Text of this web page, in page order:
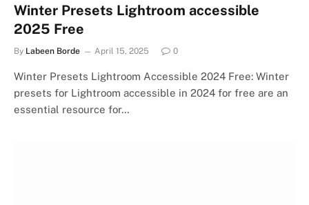
Winter Presets Lightroom accessible
2025 Free
By Labeen Borde April 15, 2025 0
Winter Presets Lightroom Accessible 2024 Free: Winter
presets for Lightroom accessible in 2024 for free are an
essential resource for…